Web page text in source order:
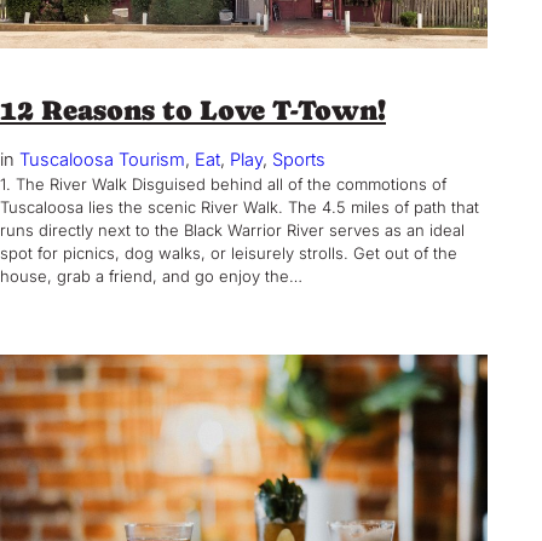
12 Reasons to Love T-Town!
in Tuscaloosa Tourism, Eat, Play, Sports
1. The River Walk Disguised behind all of the commotions of
Tuscaloosa lies the scenic River Walk. The 4.5 miles of path that
runs directly next to the Black Warrior River serves as an ideal
spot for picnics, dog walks, or leisurely strolls. Get out of the
house, grab a friend, and go enjoy the…